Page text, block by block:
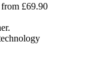
from £69.90